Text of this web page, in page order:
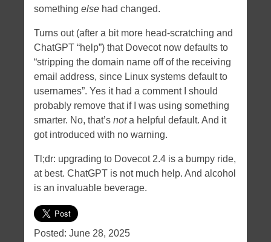
something else had changed.
Turns out (after a bit more head-scratching and
ChatGPT “help”) that Dovecot now defaults to
“stripping the domain name off of the receiving
email address, since Linux systems default to
usernames”. Yes it had a comment I should
probably remove that if I was using something
smarter. No, that’s nota helpful default. And it
got introduced with no warning.
Tl;dr: upgrading to Dovecot 2.4 is a bumpy ride,
at best. ChatGPT is not much help. And alcohol
is an invaluable beverage.
Posted: June 28, 2025